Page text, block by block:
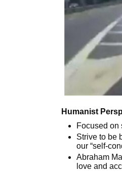
Humanist
Focused on
Strive to be
our “self-
Abraham
love and